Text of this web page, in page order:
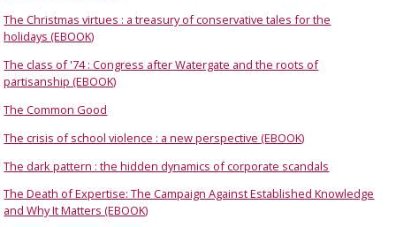
The Christmas virtues : a treasury of conservative tales for the
holidays (EBOOK)
The class of '74 : Congress after Watergate and the roots of
partisanship (EBOOK)
The Common Good
The crisis of school violence : a new perspective (EBOOK)
The dark pattern : the hidden dynamics of corporate scandals
The Death of Expertise: The Campaign Against Established Knowledge
and Why It Matters (EBOOK)